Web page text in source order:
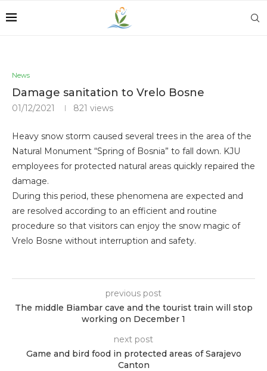
News
Damage sanitation to Vrelo Bosne
01/12/2021 821 views
Heavy snow storm caused several trees in the area of ​​the
Natural Monument “Spring of Bosnia” to fall down. KJU
employees for protected natural areas quickly repaired the
damage.
During this period, these phenomena are expected and
are resolved according to an efficient and routine
procedure so that visitors can enjoy the snow magic of
Vrelo Bosne without interruption and safety.
previous post
The middle Biambar cave and the tourist train will stop
working on December 1
next post
Game and bird food in protected areas of Sarajevo
Canton